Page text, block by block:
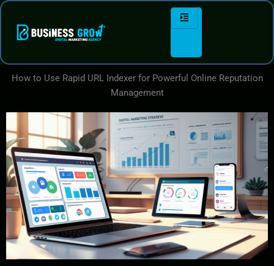
Skip
content
How to Use Rapid URL Indexer for Powerful Online Reputation
Management